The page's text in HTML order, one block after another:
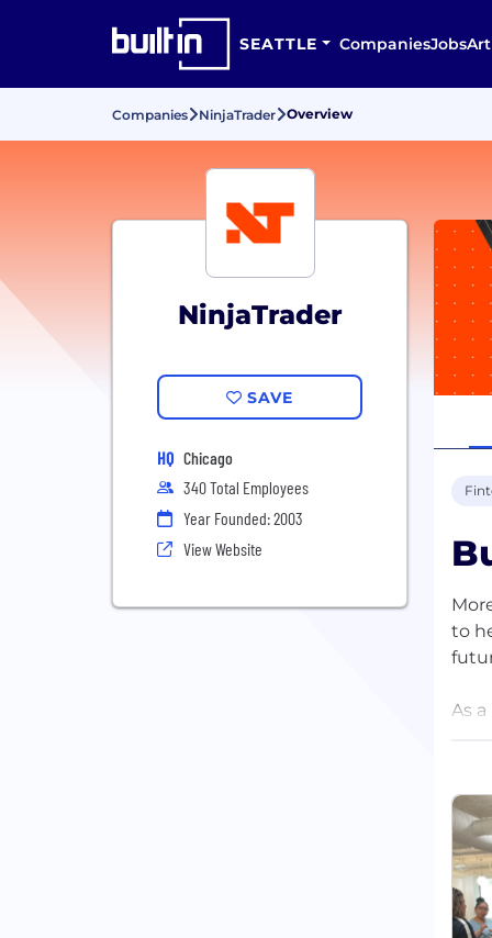
SEATTLE CompaniesJobs
Companies NinjaTrader Overview
NinjaTrader
SAVE
HQ Chicago
340 Total Employees
Year Founded: 2003
View Website
to
As
and